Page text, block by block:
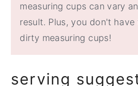
measuring cups can vary
result. Plus, you don't
dirty measuring cups!
serving